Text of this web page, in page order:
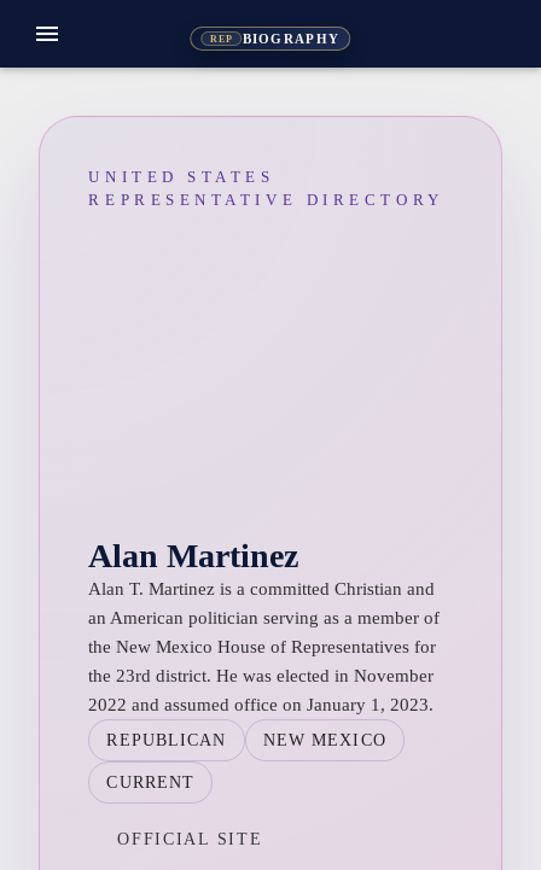
REP BIOGRAPHY
menu
UNITED STATES
REPRESENTATIVE DIRECTORY
Alan Martinez
Alan T. Martinez is a committed Christian and
an American politician serving as a member of
the New Mexico House of Representatives for
the 23rd district. He was elected in November
2022 and assumed office on January 1, 2023.
REPUBLICAN NEW MEXICO
CURRENT
OFFICIAL SITE